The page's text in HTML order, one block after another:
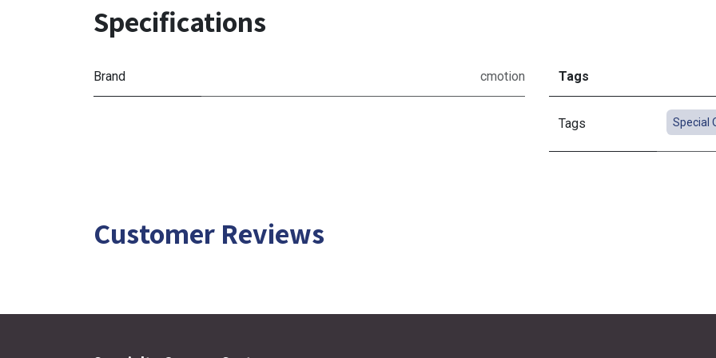
Specifications
Brand cmotion Tags
Tags Special
Customer Reviews